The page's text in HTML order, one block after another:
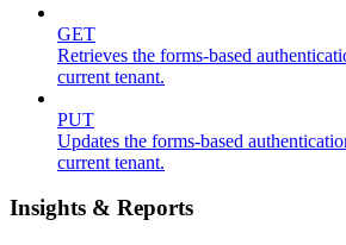
GET
Retrieves the forms-based
current tenant.
PUT
Updates the forms-based
current tenant.
Insights & Reports